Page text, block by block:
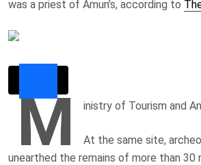
was a priest of Amun’s, according to
M inistry of Tourism and
At the same site,
unearthed the remains of more than 30